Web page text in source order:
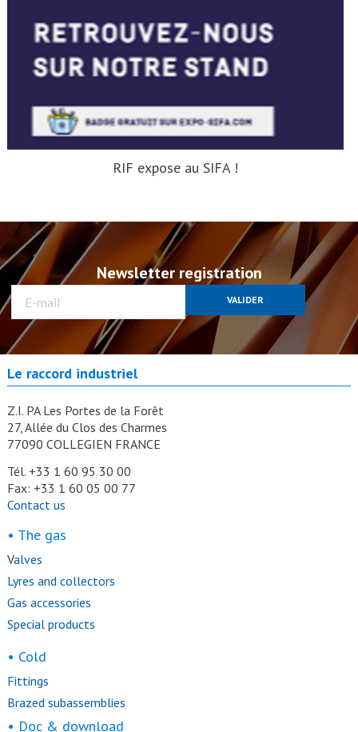
RIF expose au SIFA !
Newsletter registration
VALIDER
Le raccord industriel
Z.I. PA Les Portes de la Forêt
27, Allée du Clos des Charmes
77090 COLLEGIEN FRANCE
Tél. +33 1 60 95 30 00
Fax: +33 1 60 05 00 77
Contact us
• The gas
Valves
Lyres and collectors
Gas accessories
Special products
• Cold
Fittings
Brazed subassemblies
• Doc & download